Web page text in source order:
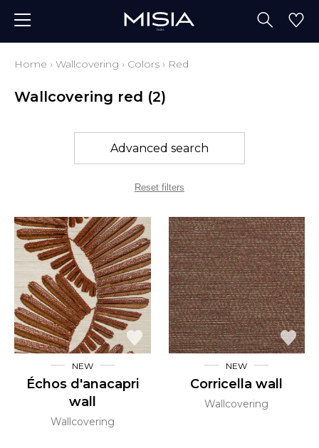
Home › Wallcovering › Colors › Red
Wallcovering red (2)
Advanced search
Reset filters
NEW
Échos d'anacapri
wall
Wallcovering
NEW
Corricella wall
Wallcovering